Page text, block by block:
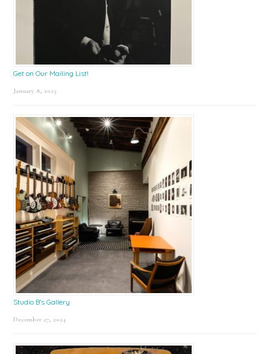
Get on Our Mailing List!
January 8, 2025
Studio B’s Gallery
December 27, 2024